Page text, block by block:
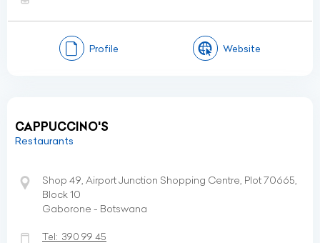
Profile Website
CAPPUCCINO'S
Restaurants
Shop 49, Airport Junction Shopping Centre, Plot 70665,
Block 10
Gaborone - Botswana
Tel: 390 99 45